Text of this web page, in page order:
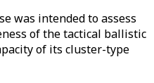
was intended to assess
of the tactical ballistic
of its cluster-type